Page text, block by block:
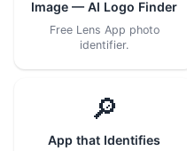
Image — AI Logo Finder
Free Lens App photo
identifier.
🔎
App that Identifies